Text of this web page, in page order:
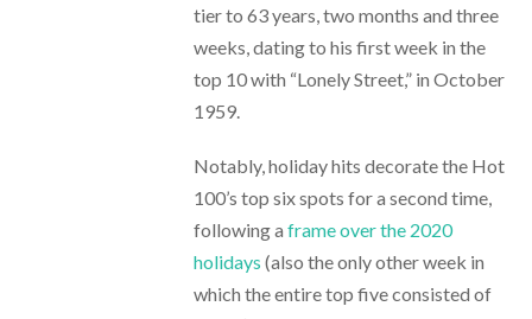
tier to 63 years, two months and three
weeks, dating to his first week in the
top 10 with “Lonely Street,” in October
1959.
Notably, holiday hits decorate the Hot
100’s top six spots for a second time,
following a frame over the 2020
holidays (also the only other week in
which the entire top five consisted of